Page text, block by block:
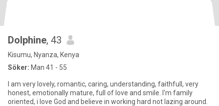
Dolphine, 43
Kisumu, Nyanza, Kenya
Söker: Man 41 - 55
I am very lovely, romantic, caring, understanding, faithfull, very
honest, emotionally mature, full of love and smile. I'm family
oriented, i love God and believe in working hard not lazing around.